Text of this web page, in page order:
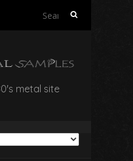
Search
metal site